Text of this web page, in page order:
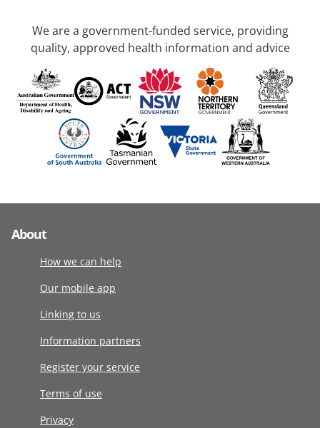
We are a government-funded service, providing
quality, approved health information and advice
About
How we can help
Our mobile app
Linking to us
Information partners
Register your service
Terms of use
Privacy